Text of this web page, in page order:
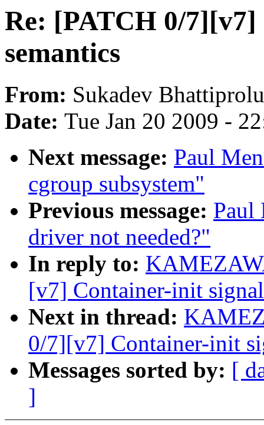
Re: [PATCH 0/
semantics
From: Sukadev Bhattiprolu
Date: Tue Jan 20 2009 -
Next message: Paul
cgroup subsystem"
Previous message: Paul
driver not needed?"
In reply to:
[v7] Container-init
Next in thread:
0/7][v7] Container-init
Messages sorted by: [
]